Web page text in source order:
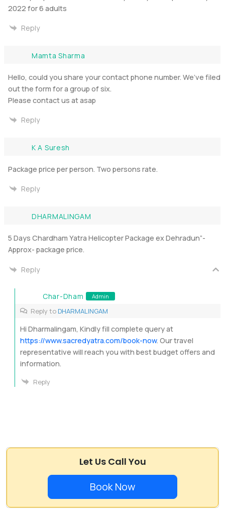
2022 for 6 adults
Reply
Mamta Sharma
Hello, could you share your contact phone number. We’ve filed
out the form for a group of six.
Please contact us at asap
Reply
K A Suresh
Package price per person. Two persons rate.
Reply
DHARMALINGAM
5 Days Chardham Yatra Helicopter Package ex Dehradun”-
Approx- package price.
Reply
Char-Dham Admin
Reply to DHARMALINGAM
Hi Dharmalingam, Kindly fill complete query at
https://www.sacredyatra.com/book-now. Our travel
representative will reach you with best budget offers and
information.
Reply
Let Us Call You
Book Now